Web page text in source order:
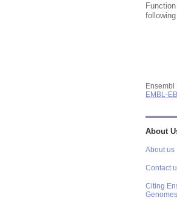
Function
EMBL-EBI
About
About us
Contact
Citing
Genomes